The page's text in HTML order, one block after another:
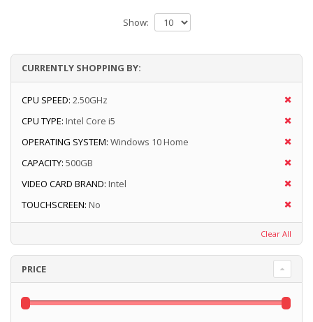
Show:
CURRENTLY SHOPPING BY:
CPU SPEED: 2.50GHz
CPU TYPE: Intel Core i5
OPERATING SYSTEM: Windows 10 Home
CAPACITY: 500GB
VIDEO CARD BRAND: Intel
TOUCHSCREEN: No
Clear All
PRICE